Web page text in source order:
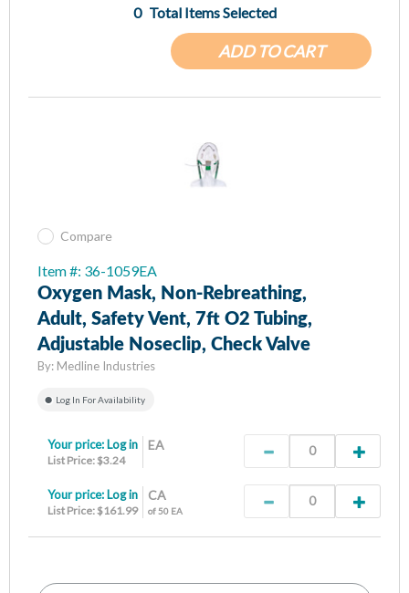
ADD TO CART
0 Total Items Selected
Compare
Item #: 36-1059EA
Oxygen Mask, Non-Rebreathing,
Adult, Safety Vent, 7ft O2 Tubing,
Adjustable Noseclip, Check Valve
By: Medline Industries
Log In For Availability
EA
Your price: Log in
List Price: $3.24
CA
of 50 EA
Your price: Log in
List Price: $161.99